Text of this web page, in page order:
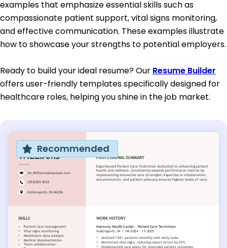
examples that emphasize essential skills such as
compassionate patient support, vital signs monitoring,
and effective communication. These examples illustrate
how to showcase your strengths to potential employers.
Ready to build your ideal resume? Our Resume Builder
offers user-friendly templates specifically designed for
healthcare roles, helping you shine in the job market.
Recommended